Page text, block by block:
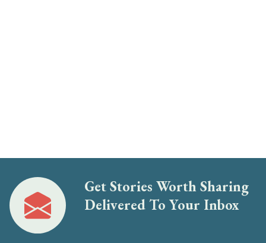
Get Stories Worth Sharing
Delivered To Your Inbox